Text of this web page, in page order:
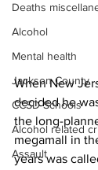
Deaths
Alcohol
Mental health
Jackson County
CCSD Schools
Alcohol related
Assault
When New
decided he
the long-
megamall in
years was